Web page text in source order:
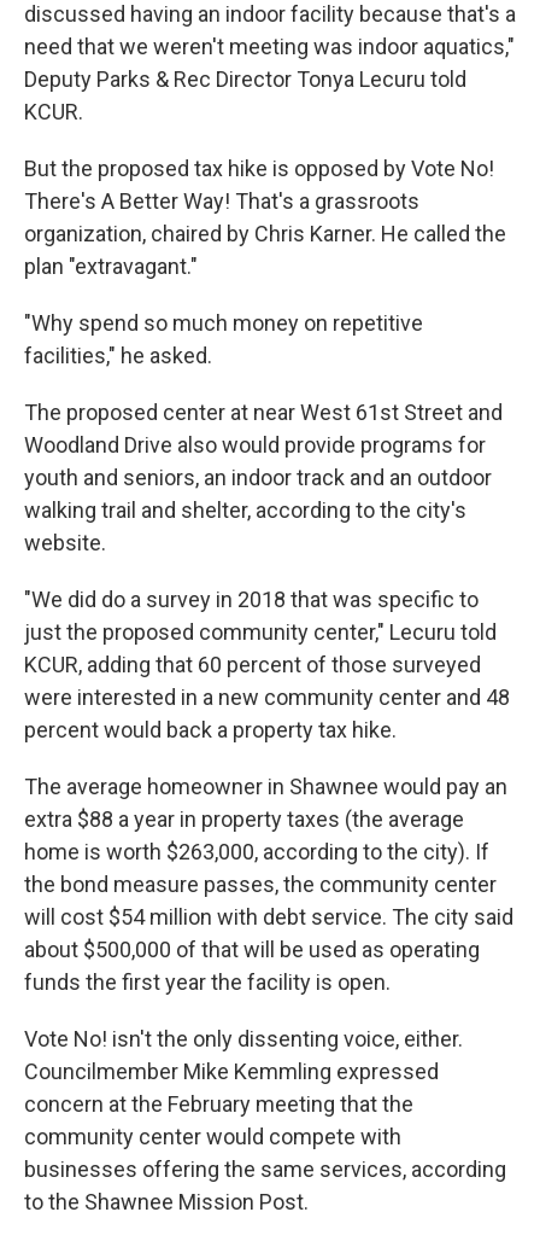
discussed having an indoor facility because that's a
need that we weren't meeting was indoor aquatics,"
Deputy Parks & Rec Director Tonya Lecuru told
KCUR.
But the proposed tax hike is opposed by Vote No!
There's A Better Way! That's a grassroots
organization, chaired by Chris Karner. He called the
plan "extravagant."
"Why spend so much money on repetitive
facilities," he asked.
The proposed center at near West 61st Street and
Woodland Drive also would provide programs for
youth and seniors, an indoor track and an outdoor
walking trail and shelter, according to the city's
website.
"We did do a survey in 2018 that was specific to
just the proposed community center," Lecuru told
KCUR, adding that 60 percent of those surveyed
were interested in a new community center and 48
percent would back a property tax hike.
The average homeowner in Shawnee would pay an
extra $88 a year in property taxes (the average
home is worth $263,000, according to the city). If
the bond measure passes, the community center
will cost $54 million with debt service. The city said
about $500,000 of that will be used as operating
funds the first year the facility is open.
Vote No! isn't the only dissenting voice, either.
Councilmember Mike Kemmling expressed
concern at the February meeting that the
community center would compete with
businesses offering the same services, according
to the Shawnee Mission Post.